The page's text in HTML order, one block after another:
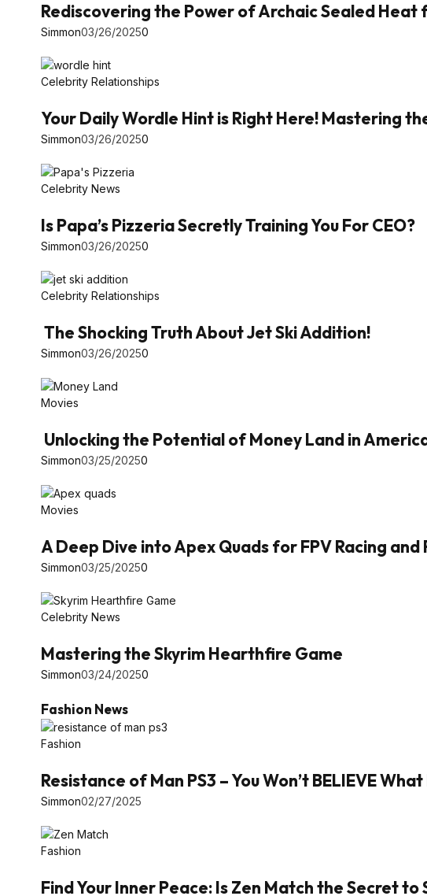
Rediscovering the Power of Archaic Sealed Heat
Simmon03/26/20250
Celebrity Relationships
Your Daily Wordle Hint is Right Here! Mastering
Simmon03/26/20250
Celebrity News
Is Papa’s Pizzeria Secretly Training You For CEO?
Simmon03/26/20250
Celebrity Relationships
The Shocking Truth About Jet Ski Addition!
Simmon03/26/20250
Movies
Unlocking the Potential of Money Land in
Simmon03/25/20250
Movies
A Deep Dive into Apex Quads for FPV Racing and
Simmon03/25/20250
Celebrity News
Mastering the Skyrim Hearthfire Game
Simmon03/24/20250
Fashion News
Fashion
Resistance of Man PS3 – You Won’t BELIEVE
Simmon02/27/2025
Fashion
Find Your Inner Peace: Is Zen Match the Secret to